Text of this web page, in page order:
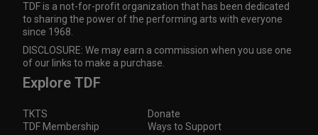
TDF is a not-for-profit organization that has been dedicated
to sharing the power of the performing arts with everyone
since 1968.
DISCLOSURE: We may earn a commission when you use one
of our links to make a purchase.
Explore TDF
TKTS
Donate
TDF Membership
Ways to Support